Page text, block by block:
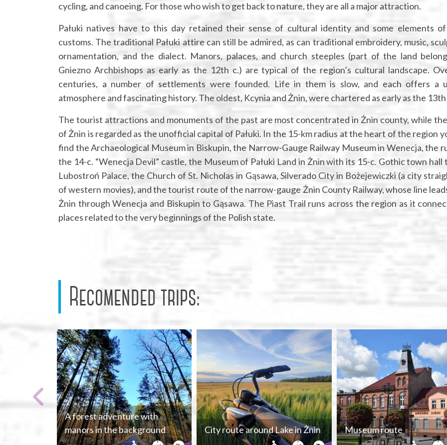
cycling, and canoeing. For those who wish to get back to nature, they are all a major attraction.
Pałuki natives have to this day retained their sense of cultural identity and some elements
customs. The traditional Pałuki attire can still be admired, as can traditional embroidery, music,
ornamentation, and the dialect. Manors, palaces, and church steeples (part of the land
Gniezno Archbishops as early as the 12th c.) are typical of the region’s cultural landscape.
centuries, a number of settlements were founded. Life in them is slow, and each offers a
atmosphere and fascinating history. The oldest, Kcynia and Żnin, were chartered as early as the 13th
The tourist attractions and monuments of the past are most concentrated in Żnin county, while
of Żnin is regarded as the unofficial capital of Pałuki. In the 15-km radius at the heart of the region
find the Archaeological Museum in Biskupin, the Narrow-Gauge Railway Museum in Wenecja, the
the 14-c. “Wenecja Devil” castle, the Museum of Pałuki Land in Żnin with its 15-c. Gothic town hall
Lubostroń Palace, the Church of St. Nicholas in Gąsawa, Silverado City in Bożejewiczki (a city
of western movies), and the tourist route of the narrow-gauge Żnin County Railway, whose line
Żnin through Wenecja and Biskupin to Gąsawa. The Piast Trail runs across the region as it
places related to the very beginnings of the Polish state.
Recomended trips:
A forest adventure with
manors in the background
City route around Lake in Żnin Museum route